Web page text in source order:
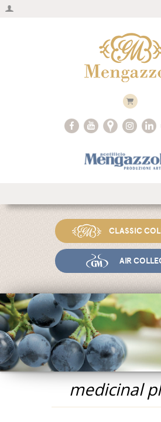
Fairs and Events
Awards
News
Egocalo
Mengazzoli TV
Customer Service
Mengazzoli LIVE
CLASSIC
AIR
medicinal